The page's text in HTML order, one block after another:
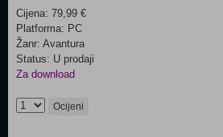
Cijena: 79,99 €
Platforma: PC
Žanr: Avantura
Status: U prodaji
Za download
Ocijeni